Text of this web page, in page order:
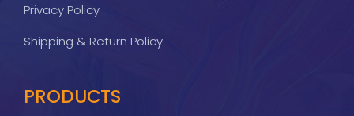
Privacy Policy
Shipping & Return Policy
PRODUCTS